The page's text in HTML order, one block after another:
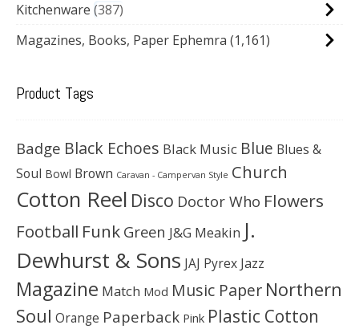
Kitchenware 387
Magazines, Books, Paper Ephemra (1,161)
Product Tags
Badge Black Echoes Black Music Blue Blues &
Soul Bowl Brown Caravan - Campervan Style Church
Cotton Reel Disco Doctor Who Flowers
Football Funk Green J&G Meakin J.
Dewhurst & Sons JAJ Pyrex Jazz
Magazine Match Mod Music Paper Northern
Soul Orange Paperback Pink Plastic Cotton